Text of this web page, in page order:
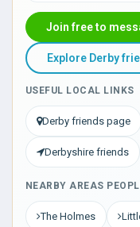
Join free to
Explore Derby
USEFUL LOCAL LINKS
Derby friends page
Derbyshire friends
NEARBY AREAS
The Holmes